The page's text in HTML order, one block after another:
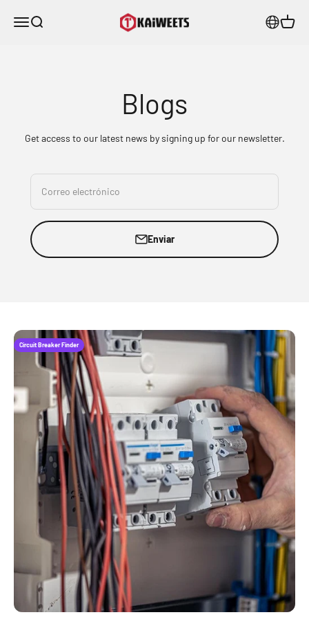
MenúBuscar KAIWEETS Carrito
Blogs
Get access to our latest news by signing up for our newsletter.
Correo electrónico
Enviar
Circuit Breaker Finder